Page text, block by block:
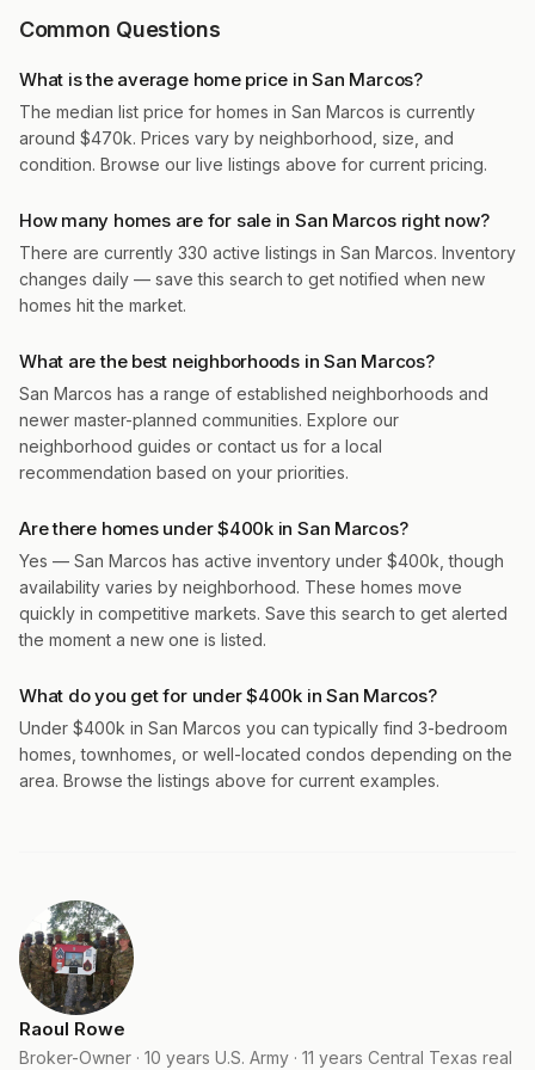
Common Questions
What is the average home price in San Marcos?
The median list price for homes in San Marcos is currently
around $470k. Prices vary by neighborhood, size, and
condition. Browse our live listings above for current pricing.
How many homes are for sale in San Marcos right now?
There are currently 330 active listings in San Marcos. Inventory
changes daily — save this search to get notified when new
homes hit the market.
What are the best neighborhoods in San Marcos?
San Marcos has a range of established neighborhoods and
newer master-planned communities. Explore our
neighborhood guides or contact us for a local
recommendation based on your priorities.
Are there homes under $400k in San Marcos?
Yes — San Marcos has active inventory under $400k, though
availability varies by neighborhood. These homes move
quickly in competitive markets. Save this search to get alerted
the moment a new one is listed.
What do you get for under $400k in San Marcos?
Under $400k in San Marcos you can typically find 3-bedroom
homes, townhomes, or well-located condos depending on the
area. Browse the listings above for current examples.
Raoul Rowe
Broker-Owner · 10 years U.S. Army · 11 years Central Texas real